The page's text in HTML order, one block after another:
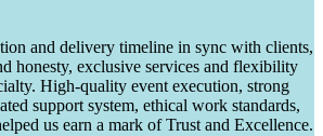
and delivery timeline in sync with clients,
honesty, exclusive services and flexibility
High-quality event execution, strong
support system, ethical work standards,
us earn a mark of Trust and Excellence.